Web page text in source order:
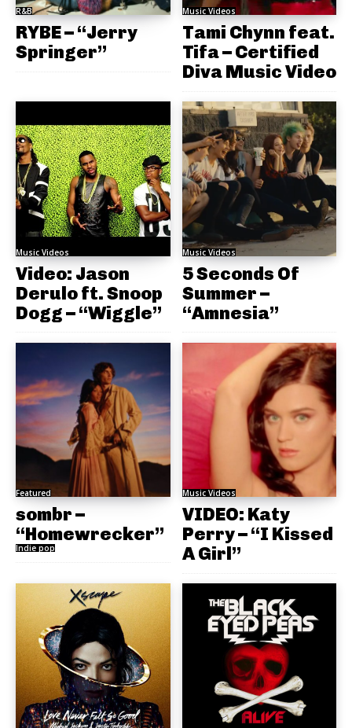
R&B
RYBE – “Jerry
Springer”
Music Videos
Tami Chynn feat.
Tifa – Certified
Diva Music Video
Music Videos
Video: Jason
Derulo ft. Snoop
Dogg – “Wiggle”
Music Videos
5 Seconds Of
Summer –
“Amnesia”
Featured
sombr –
“Homewrecker”
Indie pop
Music Videos
VIDEO: Katy
Perry – “I Kissed
A Girl”